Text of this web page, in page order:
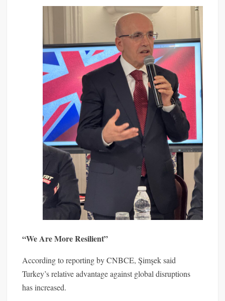
“We Are More Resilient”
According to reporting by CNBCE, Şimşek said
Turkey’s relative advantage against global disruptions
has increased.